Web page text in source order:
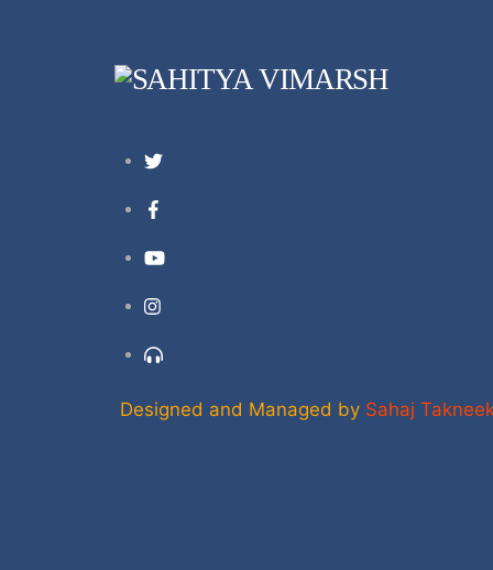
Twitter
YouTube
Support
Designed and Managed by Sahaj